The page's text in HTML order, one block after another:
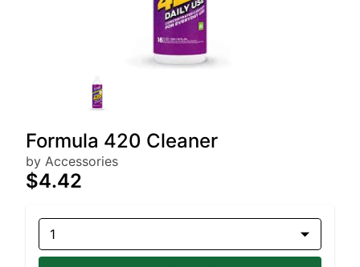
Formula 420 Cleaner
by Accessories
$4.42
1